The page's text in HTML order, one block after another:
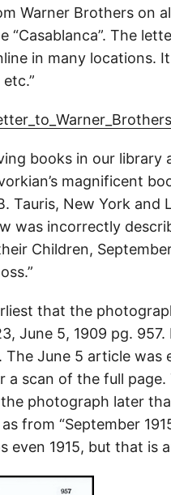
Warner Brothers on
The
in many locations.
books in our library
magnificent
Tauris, New York and
was incorrectly
Children,
that the
June 5, 1909 pg.
June 5 article was
a scan of the full page.
photograph later
from “September
even 1915, but that is